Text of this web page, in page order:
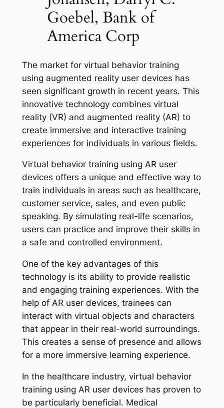
Goebel, Bank of
America Corp
The market for virtual behavior training
using augmented reality user devices has
seen significant growth in recent years. This
innovative technology combines virtual
reality (VR) and augmented reality (AR) to
create immersive and interactive training
experiences for individuals in various fields.
Virtual behavior training using AR user
devices offers a unique and effective way to
train individuals in areas such as healthcare,
customer service, sales, and even public
speaking. By simulating real-life scenarios,
users can practice and improve their skills in
a safe and controlled environment.
One of the key advantages of this
technology is its ability to provide realistic
and engaging training experiences. With the
help of AR user devices, trainees can
interact with virtual objects and characters
that appear in their real-world surroundings.
This creates a sense of presence and allows
for a more immersive learning experience.
In the healthcare industry, virtual behavior
training using AR user devices has proven to
be particularly beneficial. Medical